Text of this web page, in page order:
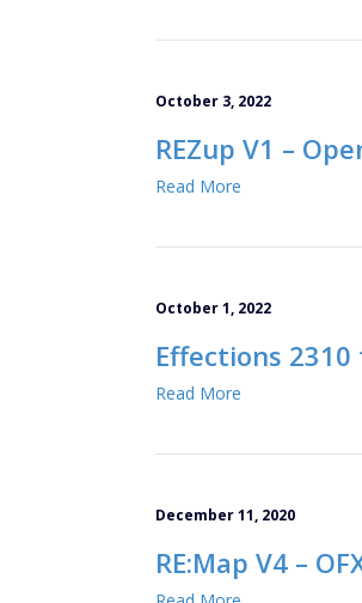
October 3, 2022
REZup V1 –
Read More
October 1, 2022
Effections 2310
Read More
December 11, 2020
RE:Map V4 –